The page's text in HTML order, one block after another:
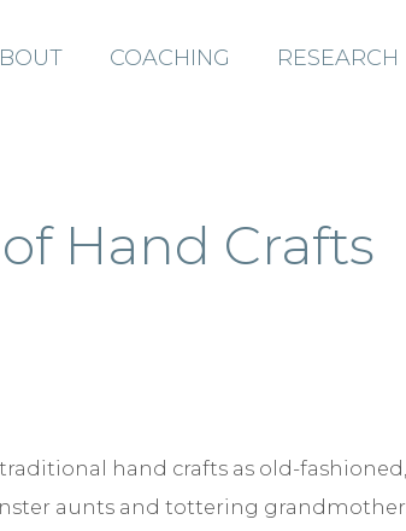
COACHING RESEARCH
Hand Crafts
hand crafts as old-
aunts and tottering